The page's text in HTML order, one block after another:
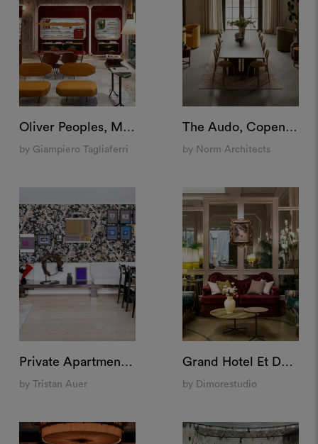
Oliver Peoples, Milan
by Giampiero Tagliaferri
The Audo, Copenhagen
by Norm Architects
Private Apartment "Pigalle", Paris
by Tristan Auer
Grand Hotel Et De Milan, Milan
by Dimorestudio